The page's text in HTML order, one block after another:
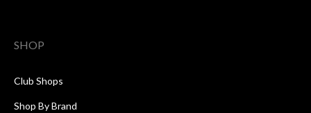
SHOP
Club Shops
Shop By Brand